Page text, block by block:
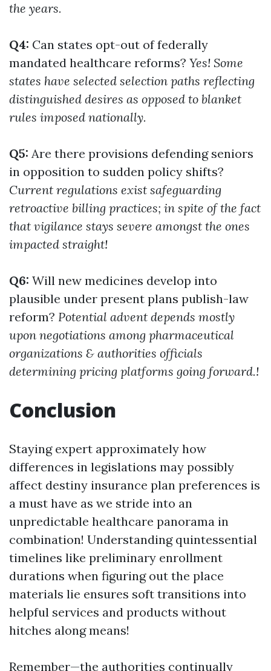
the years.
Q4: Can states opt-out of federally
mandated healthcare reforms? Yes! Some
states have selected selection paths reflecting
distinguished desires as opposed to blanket
rules imposed nationally.
Q5: Are there provisions defending seniors
in opposition to sudden policy shifts?
Current regulations exist safeguarding
retroactive billing practices; in spite of the fact
that vigilance stays severe amongst the ones
impacted straight!
Q6: Will new medicines develop into
plausible under present plans publish-law
reform? Potential advent depends mostly
upon negotiations among pharmaceutical
organizations & authorities officials
determining pricing platforms going forward.!
Conclusion
Staying expert approximately how
differences in legislations may possibly
affect destiny insurance plan preferences is
a must have as we stride into an
unpredictable healthcare panorama in
combination! Understanding quintessential
timelines like preliminary enrollment
durations when figuring out the place
materials lie ensures soft transitions into
helpful services and products without
hitches along means!
Remember—the authorities continually